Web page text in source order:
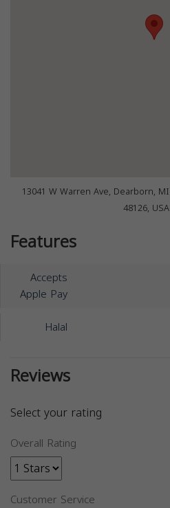
13041 W Warren Ave, Dearborn, MI
48126, USA
Features
Accepts
Apple Pay
Halal
Reviews
Select your rating
Overall Rating
Customer Service